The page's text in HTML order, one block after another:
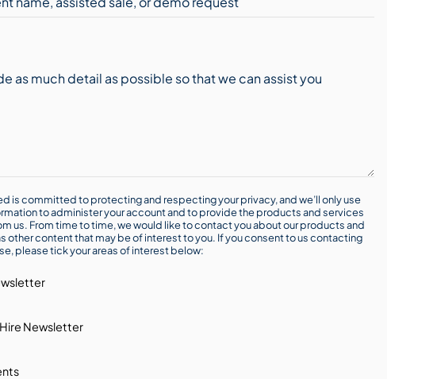
is committed to protecting and respecting your privacy, and we’ll only use
to administer your account and to provide the products and services
us. From time to time, we would like to contact you about our products and
other content that may be of interest to you. If you consent to us contacting
please tick your areas of interest below:
Newsletter